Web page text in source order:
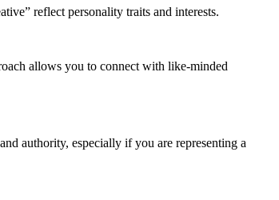
reflect personality traits and interests.
allows you to connect with like-minded
authority, especially if you are representing a